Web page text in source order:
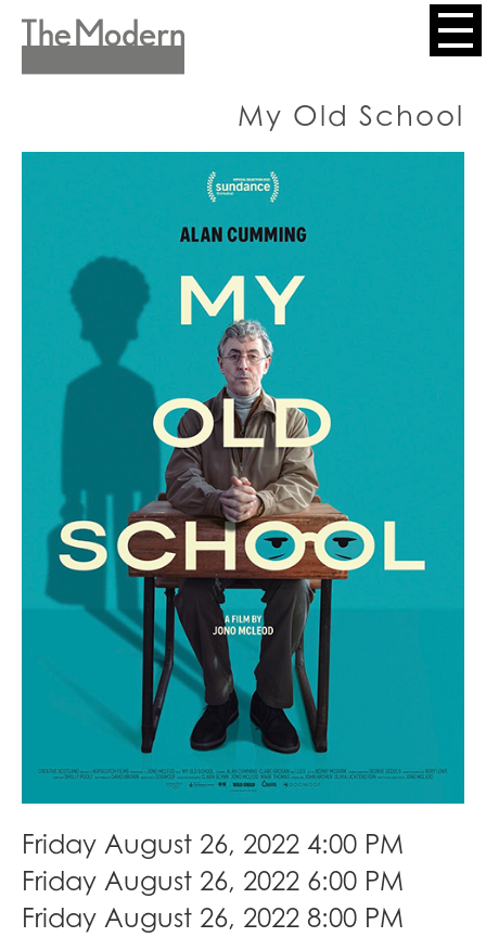
Skip
Header
My Old School
Friday August 26, 2022 4:00 PM
Friday August 26, 2022 6:00 PM
Friday August 26, 2022 8:00 PM